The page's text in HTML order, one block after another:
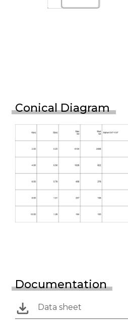
Conical Diagram
Documentation
Data sheet